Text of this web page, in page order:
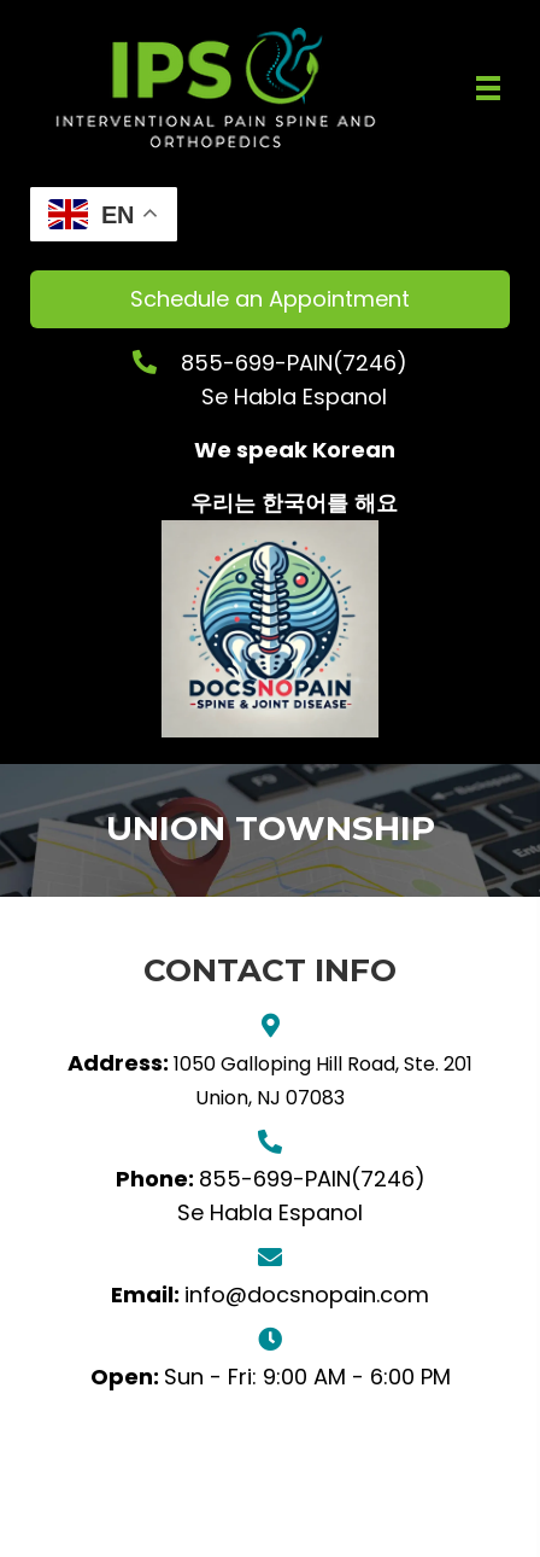
EN
Schedule an Appointment
855-699-PAIN(7246)
Se Habla Espanol
We speak Korean
우리는 한국어를 해요
UNION TOWNSHIP
CONTACT INFO
Address: 1050 Galloping Hill Road, Ste. 201
Union, NJ 07083
Phone: 855-699-PAIN(7246)
Se Habla Espanol
Email: info@docsnopain.com
Open: Sun - Fri: 9:00 AM - 6:00 PM